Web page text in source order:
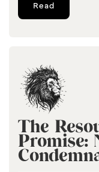
Read
The
Promise: